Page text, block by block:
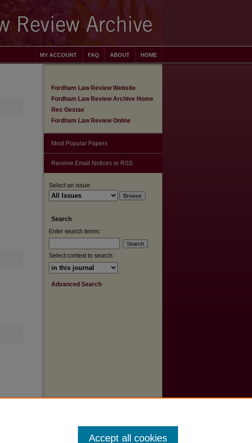
HOME
ABOUT
FAQ
MY ACCOUNT
Fordham Law Review Website
Fordham Law Review Archive Home
Res Gestae
Fordham Law Review Online
Most Popular Papers
Receive Email Notices or RSS
Select an issue:
Search
Enter search terms:
Select context to search:
Advanced Search
Accept all cookies